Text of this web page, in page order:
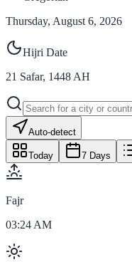
Thursday, August 6, 2026
Hijri Date
21 Safar, 1448 AH
Auto-detect
Today 7 Days
Fajr
03:24 AM